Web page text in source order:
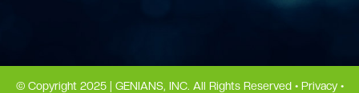
© Copyright 2025 | GENIANS, INC. All Rights Reserved • Privacy•